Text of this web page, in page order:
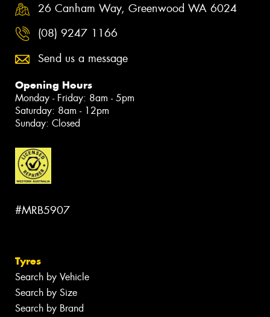
26 Canham Way, Greenwood WA 6024
(08) 9247 1166
Send us a message
Opening Hours
Monday - Friday: 8am - 5pm
Saturday: 8am - 12pm
Sunday: Closed
#MRB5907
Tyres
Search by Vehicle
Search by Size
Search by Brand